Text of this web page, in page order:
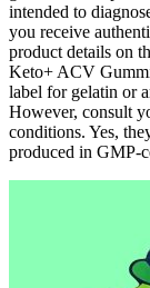
intended to
you receive
product details on
Keto+ ACV
label for gelatin or
However, consult
conditions. Yes,
produced in GMP-